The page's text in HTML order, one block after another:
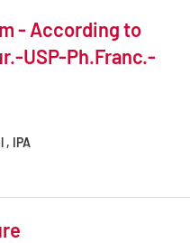
- According to
USP-Ph.Franc.-
, IPA